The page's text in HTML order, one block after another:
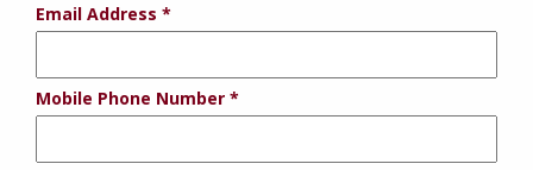
Email Address
Mobile Phone Number